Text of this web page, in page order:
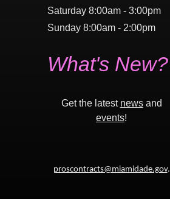
Saturday 8:00am - 3:00pm
Sunday 8:00am - 2:00pm
What's New?
Get the latest newsand
events!
proscontracts@miamidade.gov.